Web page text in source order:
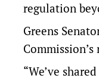
regulation
Greens
“We’ve